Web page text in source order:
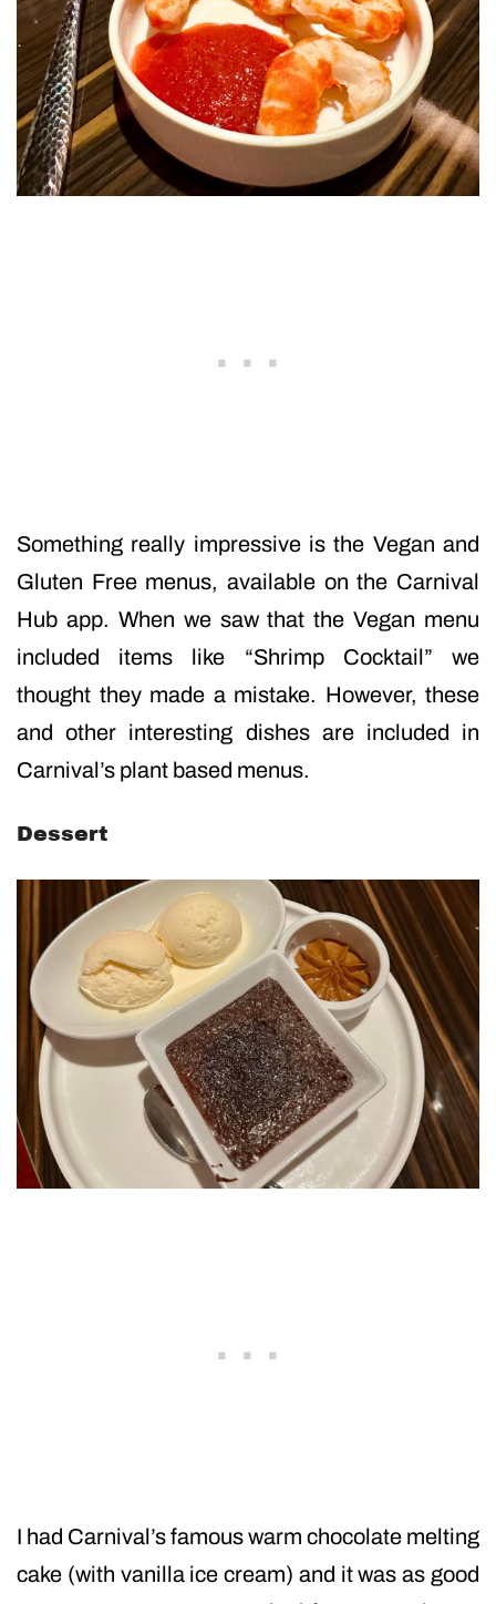
Something really impressive is the Vegan and
Gluten Free menus, available on the Carnival
Hub app. When we saw that the Vegan menu
included items like “Shrimp Cocktail” we
thought they made a mistake. However, these
and other interesting dishes are included in
Carnival’s plant based menus.
Dessert
I had Carnival’s famous warm chocolate melting
cake (with vanilla ice cream) and it was as good